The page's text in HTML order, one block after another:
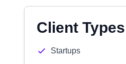
Client Types
Startups